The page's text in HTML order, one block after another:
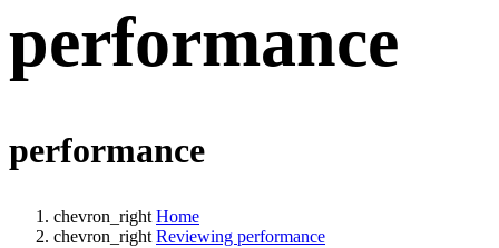
performance
performance
chevron_right Home
chevron_right Reviewing performance